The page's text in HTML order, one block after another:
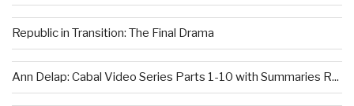
Republic in Transition: The Final Drama
Ann Delap: Cabal Video Series Parts 1-10 with Summaries R...